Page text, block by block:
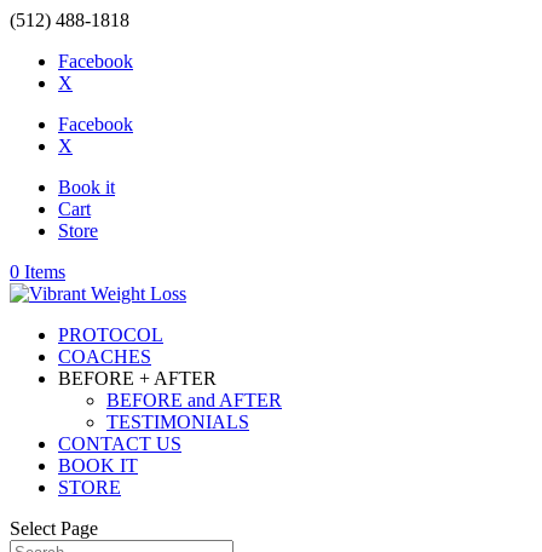
(512) 488-1818
Facebook
X
Facebook
X
Book it
Cart
Store
0 Items
PROTOCOL
COACHES
BEFORE + AFTER
BEFORE and AFTER
TESTIMONIALS
CONTACT US
BOOK IT
STORE
Select Page